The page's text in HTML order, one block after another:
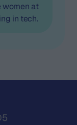
women at
in tech.